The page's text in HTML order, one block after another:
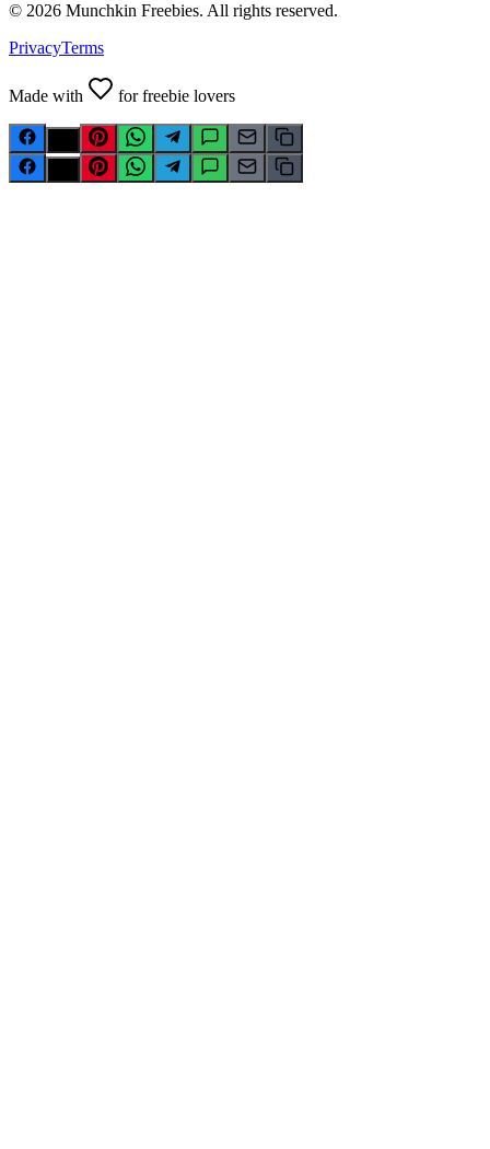
© 2026 Munchkin Freebies. All rights reserved.
PrivacyTerms
Made with for freebie lovers